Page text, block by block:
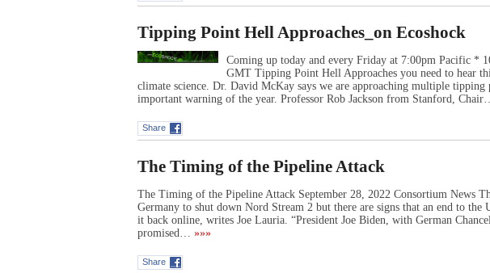
Tipping Point Hell Approaches_on Ecoshock
Coming up today and every Friday at 7:00pm Pacific *
GMT Tipping Point Hell Approaches you need to hear
climate science. Dr. David McKay says we are approaching multiple tipping
important warning of the year. Professor Rob Jackson from Stanford,
Share
The Timing of the Pipeline Attack
The Timing of the Pipeline Attack September 28, 2022 Consortium News
Germany to shut down Nord Stream 2 but there are signs that an end to the
it back online, writes Joe Lauria. “President Joe Biden, with German
promised… »»»
Share